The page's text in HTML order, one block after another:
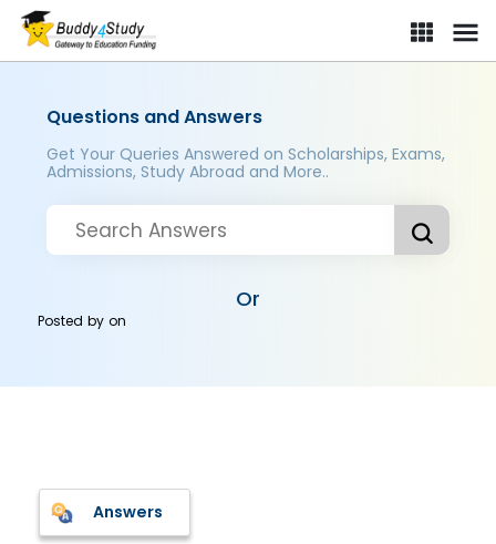
Questions and Answers
Get Your Queries Answered on Scholarships, Exams,
Admissions, Study Abroad and More..
Or
Posted byon
Answers